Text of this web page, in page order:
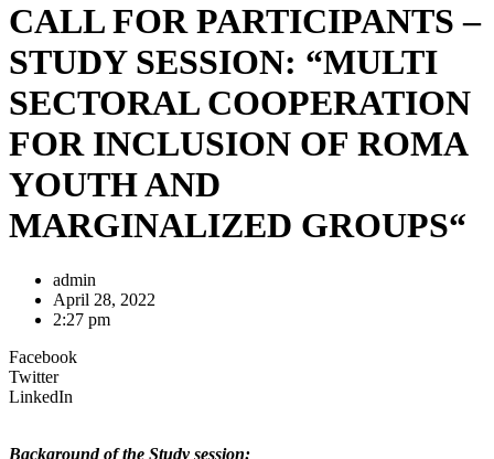
CALL FOR PARTICIPANTS –
STUDY SESSION: “MULTI
SECTORAL COOPERATION
FOR INCLUSION OF ROMA
YOUTH AND
MARGINALIZED GROUPS“
admin
April 28, 2022
2:27 pm
Facebook
Twitter
LinkedIn
Background of the Study session: